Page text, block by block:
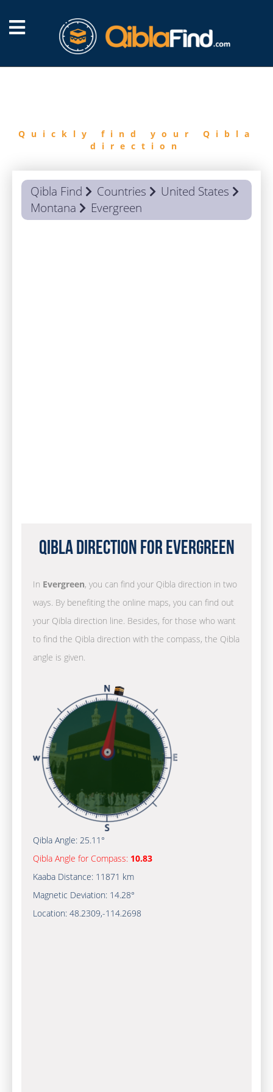
Quickly find your Qibla
direction
Qibla Find Countries
United States
Montana
Evergreen
Qibla Direction for Evergreen
In Evergreen, you can find your Qibla direction in two
ways. By benefiting the online maps, you can find out
your Qibla direction line. Besides, for those who want
to find the Qibla direction with the compass, the Qibla
angle is given.
Qibla Angle: 25.11°
Qibla Angle for Compass: 10.83
Kaaba Distance: 11871 km
Magnetic Deviation: 14.28°
Location: 48.2309,-114.2700